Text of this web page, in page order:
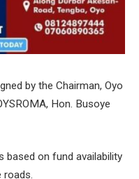
by the Chairman, Oyo
Hon. Busoye
based on fund availability
roads.